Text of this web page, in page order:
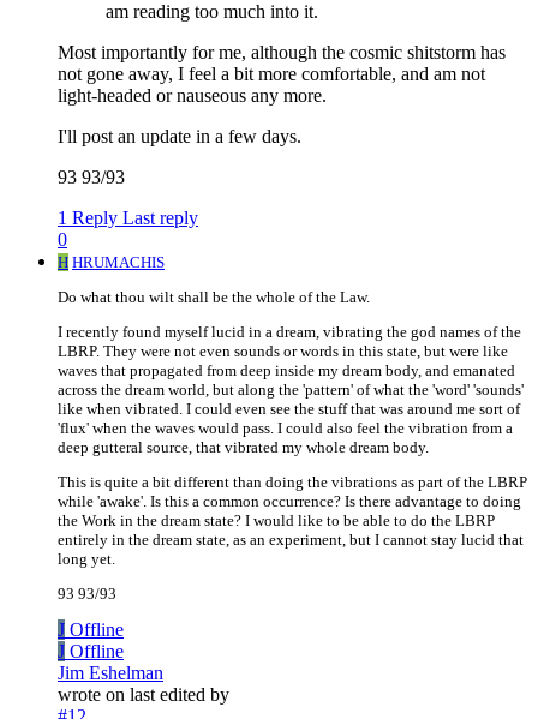
am reading too much into it.
Most importantly for me, although the cosmic shitstorm has
not gone away, I feel a bit more comfortable, and am not
light-headed or nauseous any more.
I'll post an update in a few days.
93 93/93
1 Reply Last reply
0
H HRUMACHIS
Do what thou wilt shall be the whole of the Law.
I recently found myself lucid in a dream, vibrating the god names of the
LBRP. They were not even sounds or words in this state, but were like
waves that propagated from deep inside my dream body, and emanated
across the dream world, but along the 'pattern' of what the 'word' 'sounds'
like when vibrated. I could even see the stuff that was around me sort of
'flux' when the waves would pass. I could also feel the vibration from a
deep gutteral source, that vibrated my whole dream body.
This is quite a bit different than doing the vibrations as part of the LBRP
while 'awake'. Is this a common occurrence? Is there advantage to doing
the Work in the dream state? I would like to be able to do the LBRP
entirely in the dream state, as an experiment, but I cannot stay lucid that
long yet.
93 93/93
J Offline
J Offline
Jim Eshelman
wrote on last edited by